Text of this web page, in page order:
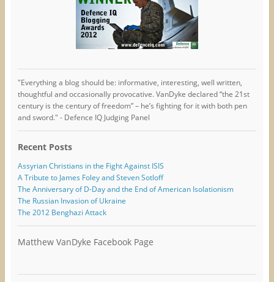
"Everything a blog should be: informative, interesting, well written,
thoughtful and occasionally provocative. VanDyke declared “the 21st
century is the century of freedom” – he’s fighting for it with both pen
and sword." - Defence IQ Judging Panel
Recent Posts
Assyrian Christians in the Fight Against ISIS
A Tribute to James Foley and Steven Sotloff
The Anniversary of D-Day and the End of American Isolationism
The Russian Invasion of Ukraine
The 2012 Benghazi Attack
Matthew VanDyke Facebook Page